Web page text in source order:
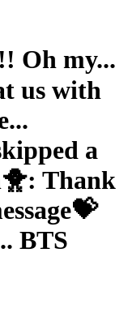
Oh my...
us with
a
Thank
BTS